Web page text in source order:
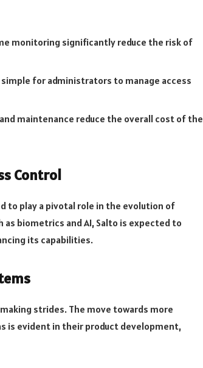
monitoring significantly reduce the risk of
for administrators to manage access
maintenance reduce the overall cost of the
Control
to play a pivotal role in the evolution of
biometrics and AI, Salto is expected to
its capabilities.
strides. The move towards more
is evident in their product development,